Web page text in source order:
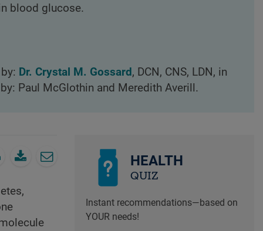
blood glucose.
Dr. Crystal M. Gossard , DCN, CNS, LDN, in
Paul McGlothin and Meredith Averill.
HEALTH
QUIZ
Instant recommendations—based on
YOUR needs!